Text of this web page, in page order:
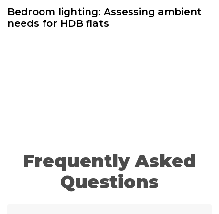
Bedroom lighting: Assessing ambient
needs for HDB flats
Frequently Asked
Questions